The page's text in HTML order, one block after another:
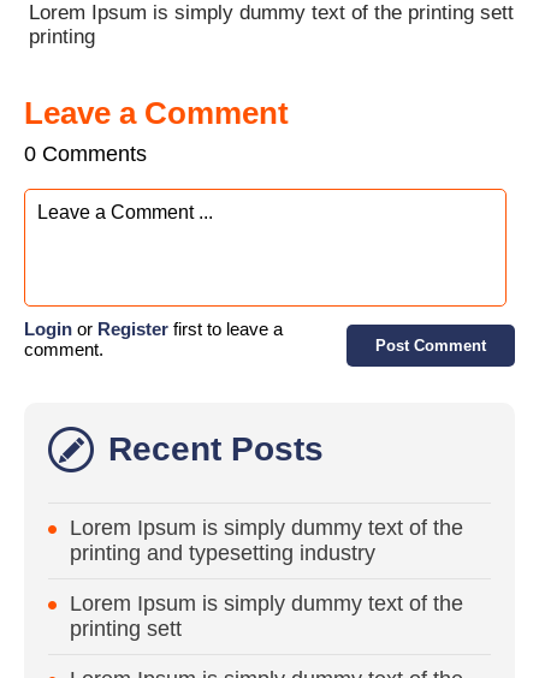
Lorem Ipsum is simply dummy text of the printing sett
printing
Leave a Comment
0 Comments
Post Comment
Login or Register first to leave a
comment.
Recent Posts
Lorem Ipsum is simply dummy text of the
printing and typesetting industry
Lorem Ipsum is simply dummy text of the
printing sett